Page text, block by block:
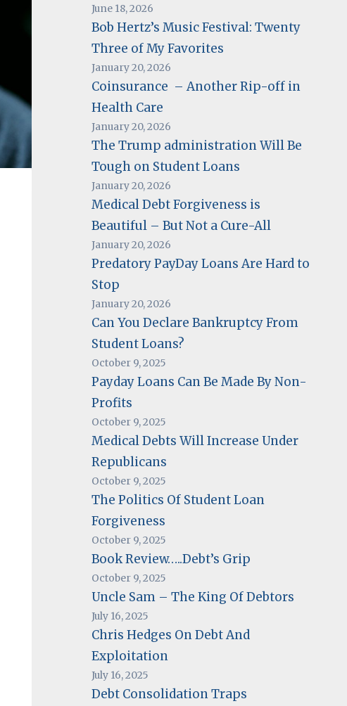
June 18, 2026
Bob Hertz’s Music Festival: Twenty
Three of My Favorites
January 20, 2026
Coinsurance – Another Rip-off in
Health Care
January 20, 2026
The Trump administration Will Be
Tough on Student Loans
January 20, 2026
Medical Debt Forgiveness is
Beautiful – But Not a Cure-All
January 20, 2026
Predatory PayDay Loans Are Hard to
Stop
January 20, 2026
Can You Declare Bankruptcy From
Student Loans?
October 9, 2025
Payday Loans Can Be Made By Non-
Profits
October 9, 2025
Medical Debts Will Increase Under
Republicans
October 9, 2025
The Politics Of Student Loan
Forgiveness
October 9, 2025
Book Review…..Debt’s Grip
October 9, 2025
Uncle Sam – The King Of Debtors
July 16, 2025
Chris Hedges On Debt And
Exploitation
July 16, 2025
Debt Consolidation Traps